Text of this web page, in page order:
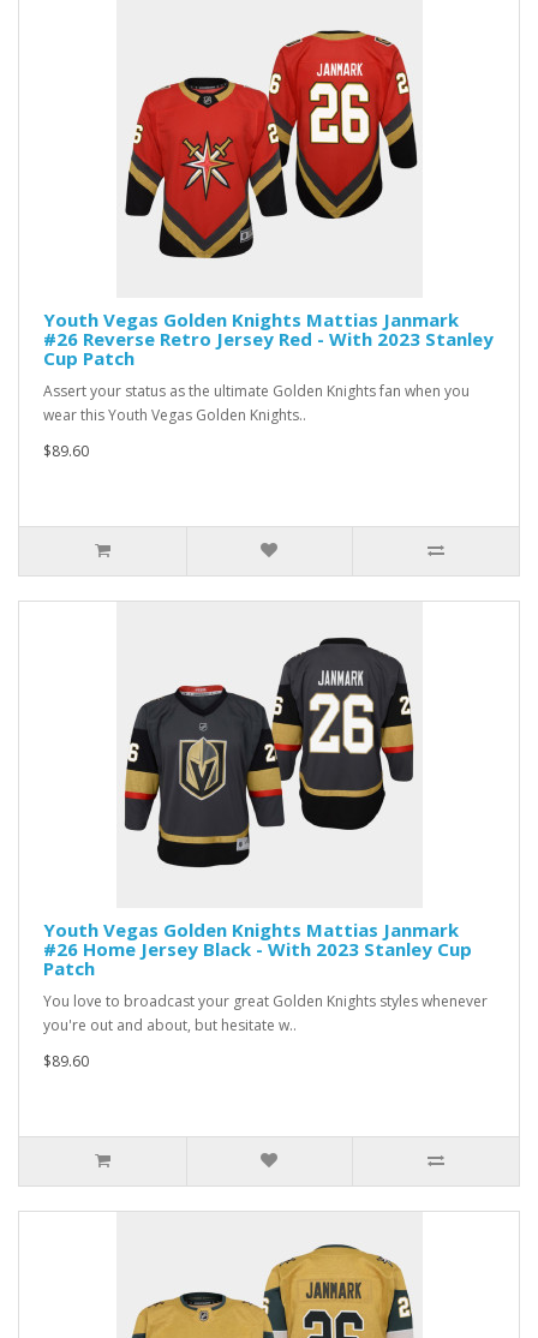
Youth Vegas Golden Knights Mattias Janmark
#26 Reverse Retro Jersey Red - With 2023 Stanley
Cup Patch
Assert your status as the ultimate Golden Knights fan when you
wear this Youth Vegas Golden Knights..
$89.60
Youth Vegas Golden Knights Mattias Janmark
#26 Home Jersey Black - With 2023 Stanley Cup
Patch
You love to broadcast your great Golden Knights styles whenever
you're out and about, but hesitate w..
$89.60